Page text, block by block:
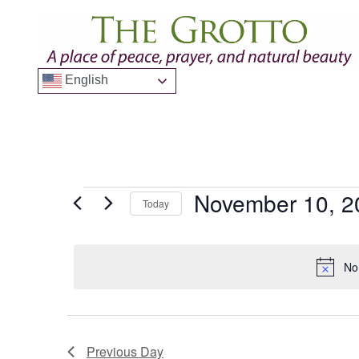
English
Today November 10,
Previous Day